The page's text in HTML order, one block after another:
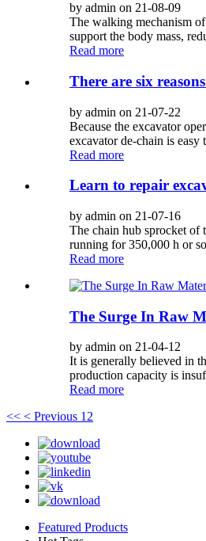
by admin on 21-08-09
The walking mechanism
support the body mass,
Read more
There are six
by admin on 21-07-22
Because the excavator
excavator de-chain is easy
Read more
Learn to repair
by admin on 21-07-16
The chain hub sprocket of
running for 350,000 h or
Read more
The Surge In Raw
by admin on 21-04-12
It is generally believed in
production capacity is
Read more
<< < Previous 12
Featured Products